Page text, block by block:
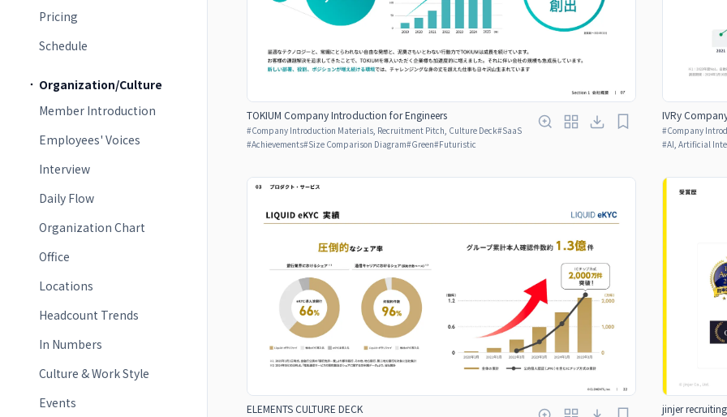
Pricing
Schedule
Organization/Culture
Member Introduction
Employees' Voices
Interview
Daily Flow
Organization Chart
Office
Locations
Headcount Trends
In Numbers
Culture & Work Style
Events
TOKIUM Company Introduction for Engineers
#Company Introduction Materials, Recruitment Pitch, Culture Deck#SaaS
#Achievements#Size Comparison Diagram#Green#Futuristic
IVRy
#Company
#AI, Artificial
ELEMENTS CULTURE DECK jinjer